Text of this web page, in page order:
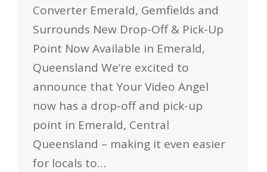
Converter Emerald, Gemfields and
Surrounds New Drop-Off & Pick-Up
Point Now Available in Emerald,
Queensland We’re excited to
announce that Your Video Angel
now has a drop-off and pick-up
point in Emerald, Central
Queensland – making it even easier
for locals to…